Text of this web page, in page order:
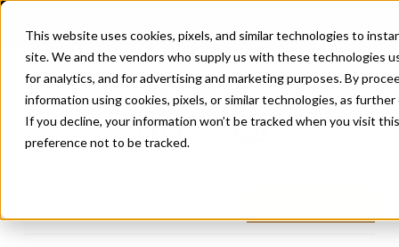
This website uses cookies, pixels, and similar technologies to
site. We and the vendors who supply us with these technologies
for analytics, and for advertising and marketing purposes. By
information using cookies, pixels, or similar technologies, as
If you decline, your information won’t be tracked when you visit
preference not to be tracked.